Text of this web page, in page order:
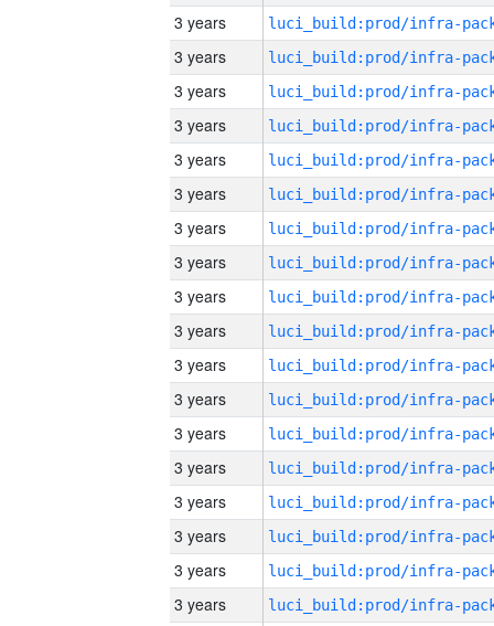
3 years
3 years
3 years
3 years
3 years
3 years
3 years
3 years
3 years
3 years
3 years
3 years
3 years
3 years
3 years
3 years
3 years
3 years